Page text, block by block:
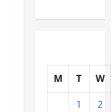
M T
W
1
2